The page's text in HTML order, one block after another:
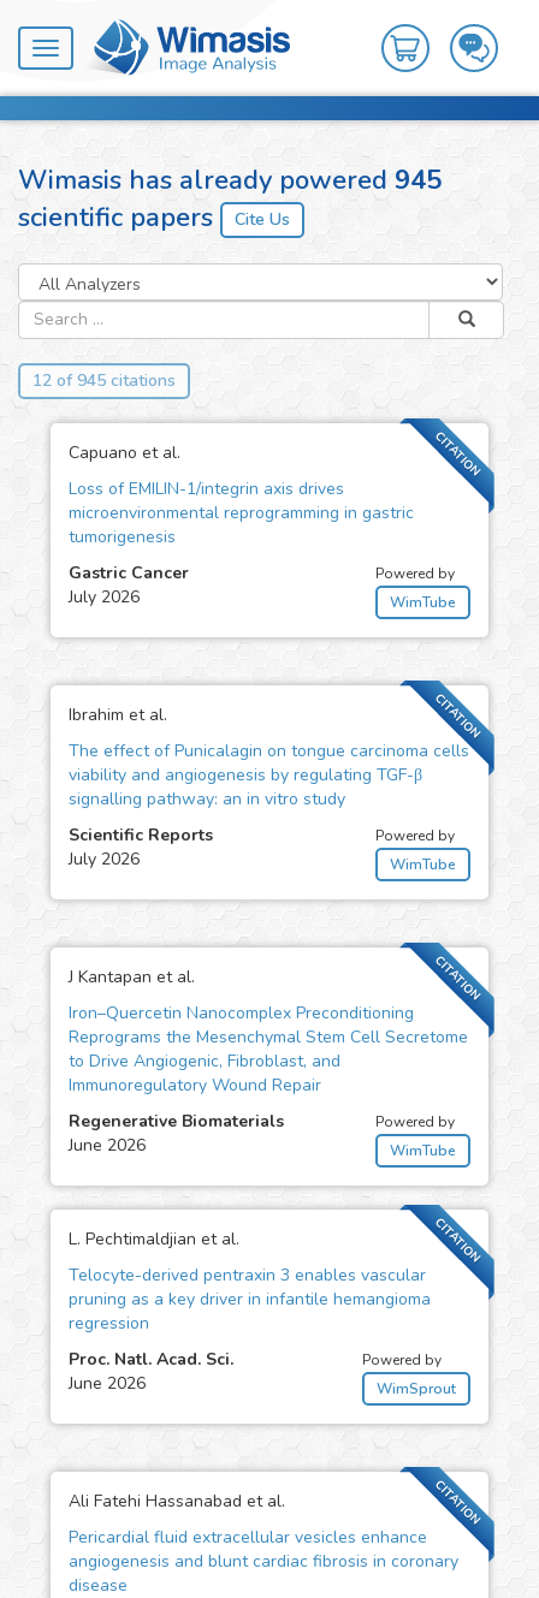
Toggle
navigation
Wimasis has already powered 945
scientific papers
12 of 945 citations
CITATION
Capuano et al.
Loss of EMILIN-1/integrin axis drives
microenvironmental reprogramming in gastric
tumorigenesis
Gastric Cancer
July 2026
Powered by
WimTube
CITATION
Ibrahim et al.
The effect of Punicalagin on tongue carcinoma cells
viability and angiogenesis by regulating TGF-β
signalling pathway: an in vitro study
Scientific Reports
July 2026
Powered by
WimTube
CITATION
J Kantapan et al.
Iron–Quercetin Nanocomplex Preconditioning
Reprograms the Mesenchymal Stem Cell Secretome
to Drive Angiogenic, Fibroblast, and
Immunoregulatory Wound Repair
Regenerative Biomaterials
June 2026
Powered by
WimTube
CITATION
L. Pechtimaldjian et al.
Telocyte-derived pentraxin 3 enables vascular
pruning as a key driver in infantile hemangioma
regression
Proc. Natl. Acad. Sci.
June 2026
Powered by
WimSprout
CITATION
Ali Fatehi Hassanabad et al.
Pericardial fluid extracellular vesicles enhance
angiogenesis and blunt cardiac fibrosis in coronary
disease